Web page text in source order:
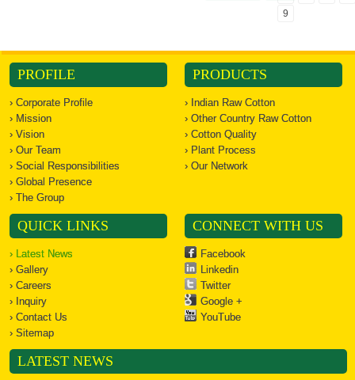
9
PROFILE
› Corporate Profile
› Mission
› Vision
› Our Team
› Social Responsibilities
› Global Presence
› The Group
PRODUCTS
› Indian Raw Cotton
› Other Country Raw Cotton
› Cotton Quality
› Plant Process
› Our Network
QUICK LINKS
› Latest News
› Gallery
› Careers
› Inquiry
› Contact Us
› Sitemap
CONNECT WITH US
Facebook
Linkedin
Twitter
Google +
YouTube
LATEST NEWS